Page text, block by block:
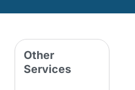
Other
Services